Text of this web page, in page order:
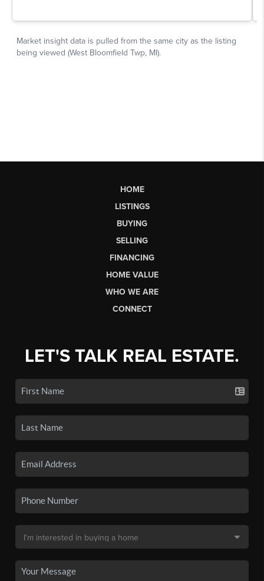
HOME
LISTINGS
BUYING
SELLING
FINANCING
HOME VALUE
WHO WE ARE
CONNECT
LET'S TALK REAL ESTATE.